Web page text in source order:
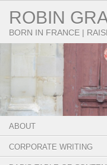
ROBIN
BORN IN FRANCE |
ABOUT
CORPORATE WRITING